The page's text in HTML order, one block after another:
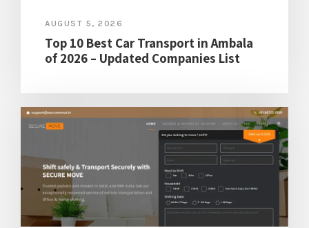
AUGUST 5, 2026
Top 10 Best Car Transport in Ambala
of 2026 – Updated Companies List